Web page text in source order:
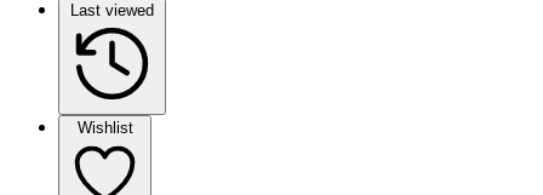
Last viewed
Wishlist